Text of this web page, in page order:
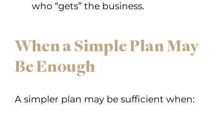
who “gets” the business.
When a Simple Plan May
Be Enough
A simpler plan may be sufficient when: